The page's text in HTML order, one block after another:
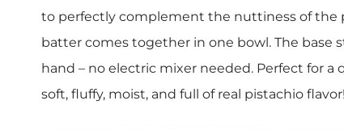
to perfectly complement the nuttiness of the
batter comes together in one bowl. The
hand – no electric mixer needed. Perfect for
soft, fluffy, moist, and full of real pistachio flavor!